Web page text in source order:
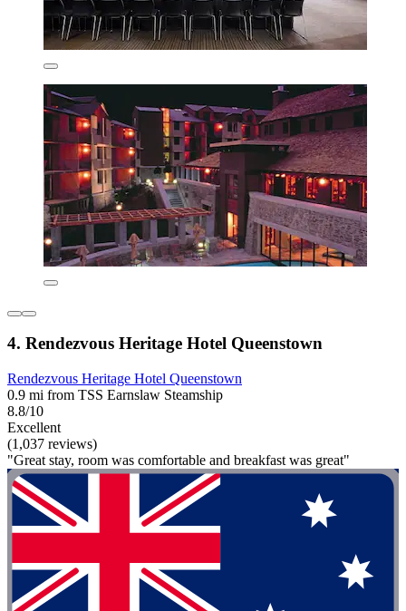
4. Rendezvous Heritage Hotel Queenstown
Rendezvous Heritage Hotel Queenstown
0.9 mi from TSS Earnslaw Steamship
8.8/10
Excellent
(1,037 reviews)
"Great stay, room was comfortable and breakfast was great"